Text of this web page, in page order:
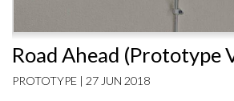
Road Ahead (Prototype
PROTOTYPE | 27 JUN 2018